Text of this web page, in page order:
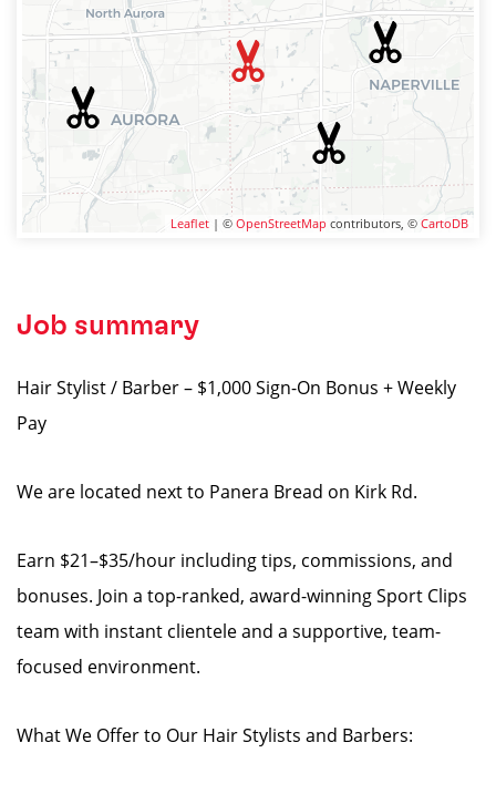
Leaflet | © OpenStreetMap contributors, © CartoDB
Job summary
Hair Stylist / Barber – $1,000 Sign-On Bonus + Weekly
Pay
We are located next to Panera Bread on Kirk Rd.
Earn $21–$35/hour including tips, commissions, and
bonuses. Join a top-ranked, award-winning Sport Clips
team with instant clientele and a supportive, team-
focused environment.
What We Offer to Our Hair Stylists and Barbers: